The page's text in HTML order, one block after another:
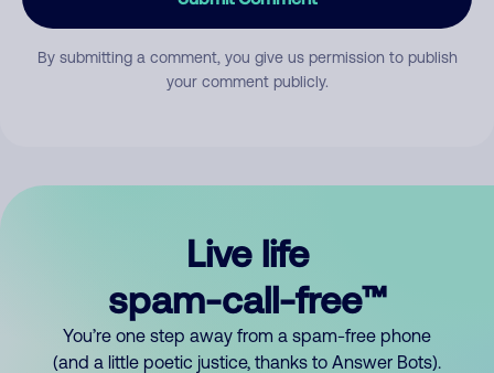
By submitting a comment, you give us permission to publish
your comment publicly.
Live life
spam-call-free™
You’re one step away from a spam-free phone
(and a little poetic justice, thanks to Answer Bots).